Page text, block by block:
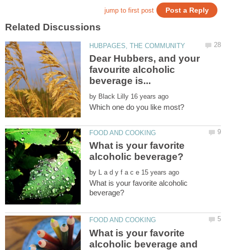
Dear Hubbers, and your
favourite alcoholic
by
What is your favorite
by
What is your favorite alcoholic
What is your favorite
alcoholic beverage and